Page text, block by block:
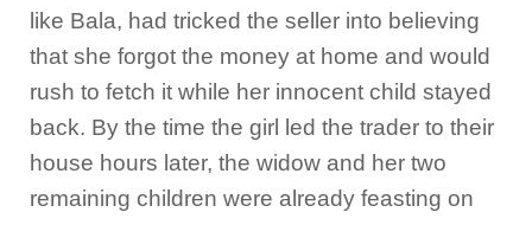
like Bala, had tricked the seller into believing
that she forgot the money at home and would
rush to fetch it while her innocent child stayed
back. By the time the girl led the trader to their
house hours later, the widow and her two
remaining children were already feasting on